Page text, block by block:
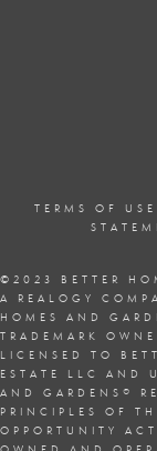
TERMS OF USE
©2023 BETTER
A REALOGY
HOMES AND
TRADEMARK
LICENSED TO
ESTATE LLC AND
AND GARDENS ®
PRINCIPLES OF
OPPORTUNITY